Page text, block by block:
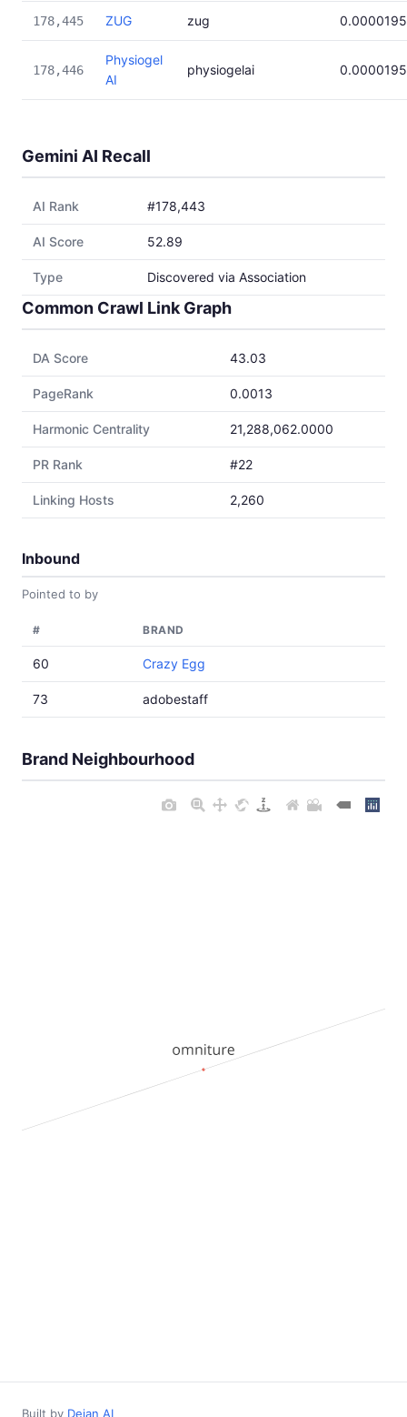
178,445 ZUG zug 0.0000195
178,446
Physiogel
AI
physiogelai 0.0000195
Gemini AI Recall
AI Rank #178,443
AI Score 52.89
Type Discovered via Association
Common Crawl Link Graph
DA Score 43.03
PageRank 0.0013
Harmonic Centrality 21,288,062.0000
PR Rank #22
Linking Hosts 2,260
Inbound
Pointed to by
# BRAND
60 Crazy Egg
73 adobestaff
Brand Neighbourhood
Built by Dejan AI